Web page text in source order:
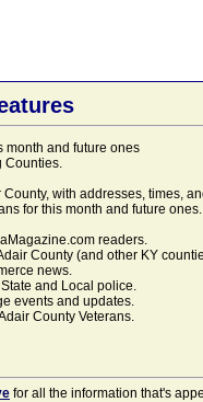
month and future ones
Counties.
County, with addresses, times,
for this month and future
readers.
County (and other KY
news.
and Local police.
events and updates.
County Veterans.
for all the information that's